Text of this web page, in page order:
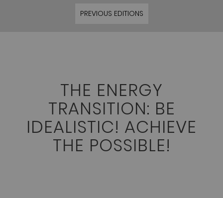
PREVIOUS EDITIONS
THE ENERGY
TRANSITION: BE
IDEALISTIC! ACHIEVE
THE POSSIBLE!